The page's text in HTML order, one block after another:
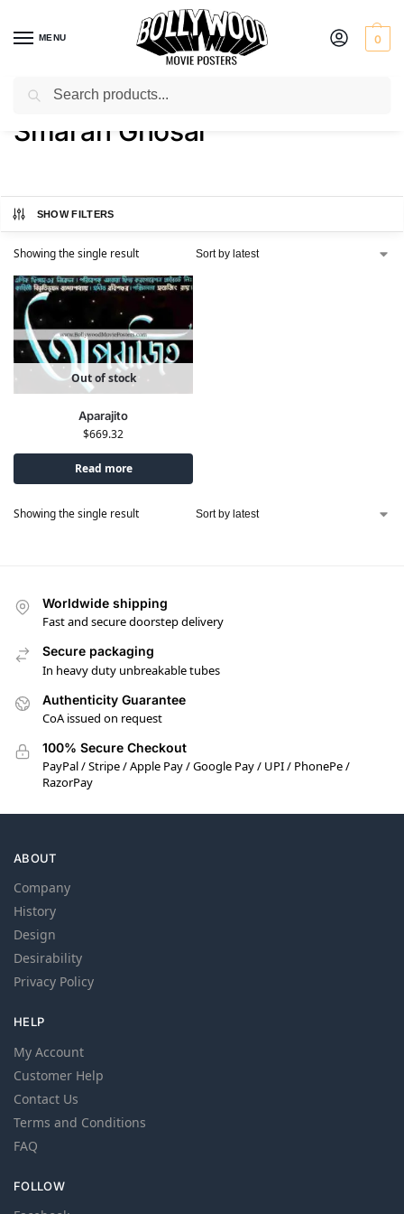
MENU 0
Home / Product Actor / Smaran Ghosal
Smaran Ghosal
SHOW FILTERS
Showing the single result
Out of stock
Aparajito
$669.32
Read more
Showing the single result
Worldwide shipping
Fast and secure doorstep delivery
Secure packaging
In heavy duty unbreakable tubes
Authenticity Guarantee
CoA issued on request
100% Secure Checkout
PayPal / Stripe / Apple Pay / Google Pay / UPI / PhonePe /
RazorPay
ABOUT
Company
History
Design
Desirability
Privacy Policy
HELP
My Account
Customer Help
Contact Us
Terms and Conditions
FAQ
FOLLOW